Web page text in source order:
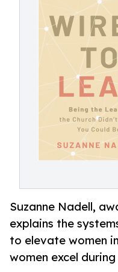
Suzanne Nadell,
explains the
to elevate women
women excel